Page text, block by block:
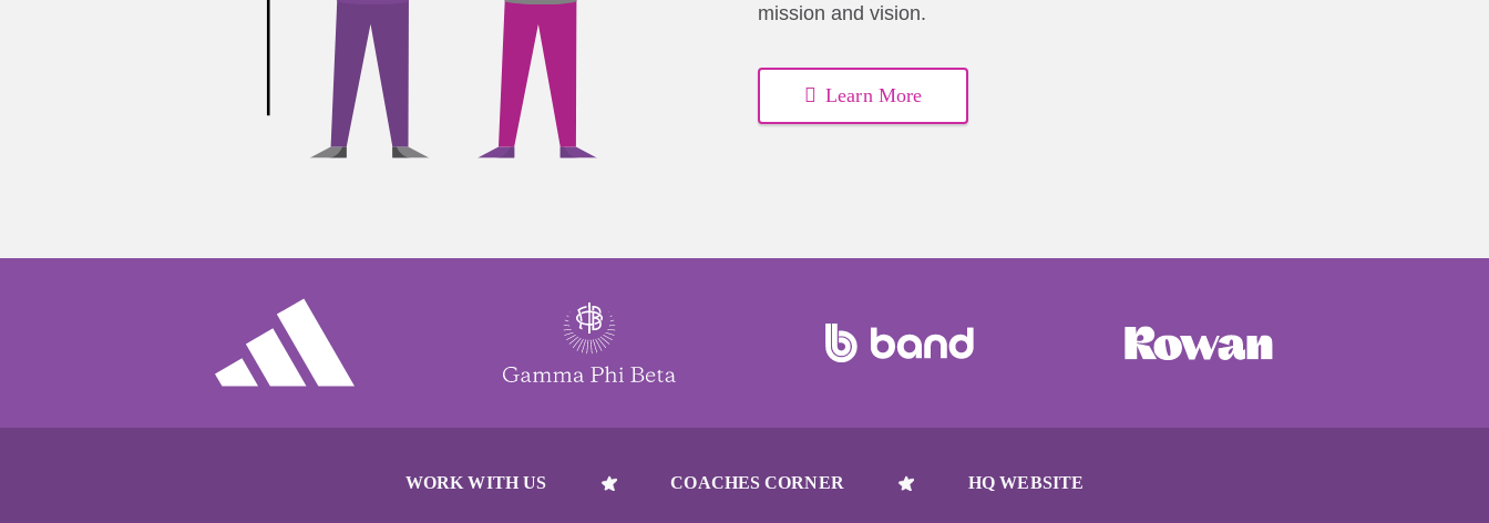
mission and vision.
Learn More
WORK WITH US COACHES CORNER HQ WEBSITE